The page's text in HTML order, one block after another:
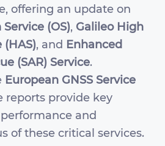
offering an update on
(OS), Galileo High
(HAS), and Enhanced
(SAR) Service.
European GNSS Service
reports provide key
and
of these critical services.